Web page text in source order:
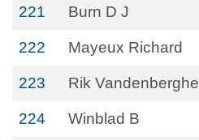
221 Burn D J
222 Mayeux Richard
223 Rik Vandenberghe
224 Winblad B